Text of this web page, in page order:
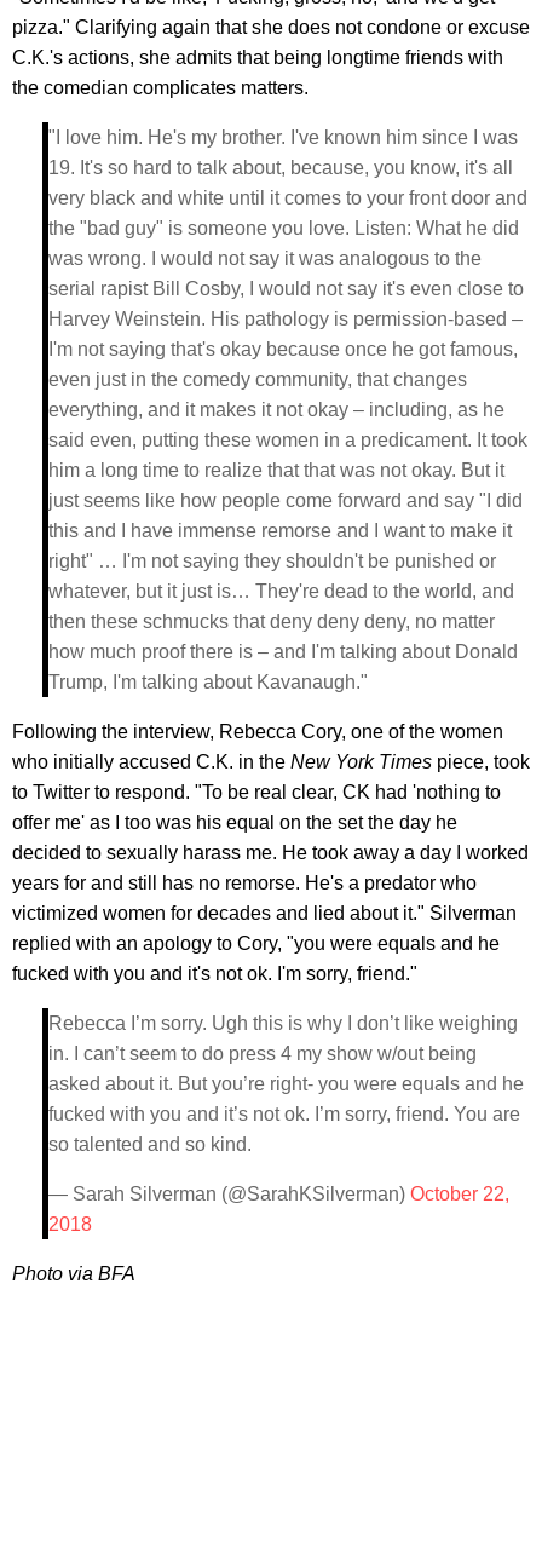
pizza." Clarifying again that she does not condone or excuse
C.K.'s actions, she admits that being longtime friends with
the comedian complicates matters.
"I love him. He's my brother. I've known him since I was
19. It's so hard to talk about, because, you know, it's all
very black and white until it comes to your front door and
the "bad guy" is someone you love. Listen: What he did
was wrong. I would not say it was analogous to the
serial rapist Bill Cosby, I would not say it's even close to
Harvey Weinstein. His pathology is permission-based –
I'm not saying that's okay because once he got famous,
even just in the comedy community, that changes
everything, and it makes it not okay – including, as he
said even, putting these women in a predicament. It took
him a long time to realize that that was not okay. But it
just seems like how people come forward and say "I did
this and I have immense remorse and I want to make it
right" … I'm not saying they shouldn't be punished or
whatever, but it just is… They're dead to the world, and
then these schmucks that deny deny deny, no matter
how much proof there is – and I'm talking about Donald
Trump, I'm talking about Kavanaugh."
Following the interview, Rebecca Cory, one of the women
who initially accused C.K. in the New York Times piece, took
to Twitter to respond. "To be real clear, CK had 'nothing to
offer me' as I too was his equal on the set the day he
decided to sexually harass me. He took away a day I worked
years for and still has no remorse. He's a predator who
victimized women for decades and lied about it." Silverman
replied with an apology to Cory, "you were equals and he
fucked with you and it's not ok. I'm sorry, friend."
Rebecca I’m sorry. Ugh this is why I don’t like weighing
in. I can’t seem to do press 4 my show w/out being
asked about it. But you’re right- you were equals and he
fucked with you and it’s not ok. I’m sorry, friend. You are
so talented and so kind.
— Sarah Silverman (@SarahKSilverman) October 22,
2018
Photo via BFA